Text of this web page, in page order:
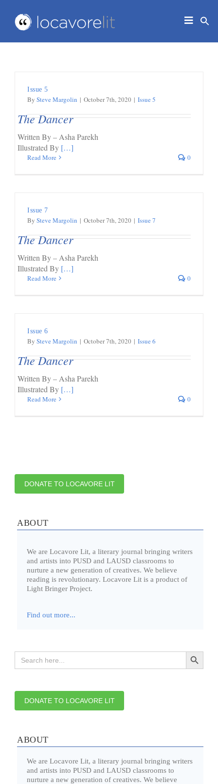
content
Toggle
Issue 5
By Steve Margolin | October 7th, 2020 | Issue 5
The Dancer
Written By – Asha Parekh
Illustrated By […]
Read More 0
Issue 7
By Steve Margolin | October 7th, 2020 | Issue 7
The Dancer
Written By – Asha Parekh
Illustrated By […]
Read More 0
Issue 6
By Steve Margolin | October 7th, 2020 | Issue 6
The Dancer
Written By – Asha Parekh
Illustrated By […]
Read More 0
DONATE TO LOCAVORE LIT
ABOUT
We are Locavore Lit, a literary journal bringing writers
and artists into PUSD and LAUSD classrooms to
nurture a new generation of creatives. We believe
reading is revolutionary. Locavore Lit is a product of
Light Bringer Project.
Find out more...
Search
for:
Search Button
DONATE TO LOCAVORE LIT
ABOUT
We are Locavore Lit, a literary journal bringing writers
and artists into PUSD and LAUSD classrooms to
nurture a new generation of creatives. We believe